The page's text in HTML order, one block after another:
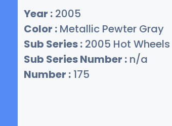
Year : 2005
Color : Metallic Pewter Gray
Sub Series : 2005 Hot Wheels
Sub Series Number : n/a
Number : 175